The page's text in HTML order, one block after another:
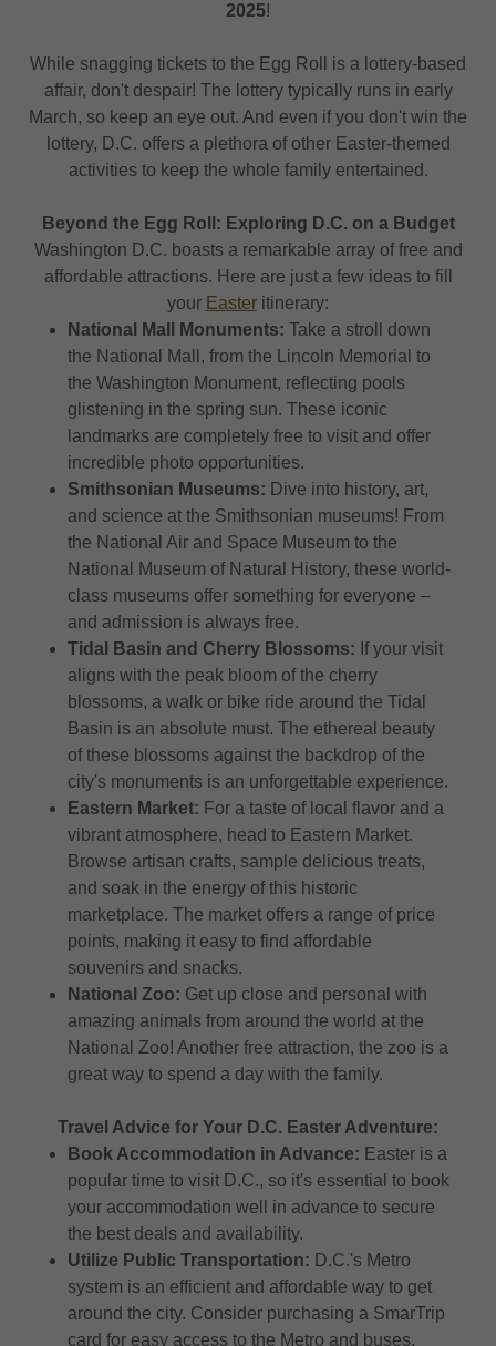
2025!
While snagging tickets to the Egg Roll is a lottery-based
affair, don't despair! The lottery typically runs in early
March, so keep an eye out. And even if you don't win the
lottery, D.C. offers a plethora of other Easter-themed
activities to keep the whole family entertained.
Beyond the Egg Roll: Exploring D.C. on a Budget
Washington D.C. boasts a remarkable array of free and
affordable attractions. Here are just a few ideas to fill
your Easter itinerary:
National Mall Monuments: Take a stroll down
the National Mall, from the Lincoln Memorial to
the Washington Monument, reflecting pools
glistening in the spring sun. These iconic
landmarks are completely free to visit and offer
incredible photo opportunities.
Smithsonian Museums: Dive into history, art,
and science at the Smithsonian museums! From
the National Air and Space Museum to the
National Museum of Natural History, these world-
class museums offer something for everyone –
and admission is always free.
Tidal Basin and Cherry Blossoms: If your visit
aligns with the peak bloom of the cherry
blossoms, a walk or bike ride around the Tidal
Basin is an absolute must. The ethereal beauty
of these blossoms against the backdrop of the
city's monuments is an unforgettable experience.
Eastern Market: For a taste of local flavor and a
vibrant atmosphere, head to Eastern Market.
Browse artisan crafts, sample delicious treats,
and soak in the energy of this historic
marketplace. The market offers a range of price
points, making it easy to find affordable
souvenirs and snacks.
National Zoo: Get up close and personal with
amazing animals from around the world at the
National Zoo! Another free attraction, the zoo is a
great way to spend a day with the family.
Travel Advice for Your D.C. Easter Adventure:
Book Accommodation in Advance: Easter is a
popular time to visit D.C., so it's essential to book
your accommodation well in advance to secure
the best deals and availability.
Utilize Public Transportation: D.C.'s Metro
system is an efficient and affordable way to get
around the city. Consider purchasing a SmarTrip
card for easy access to the Metro and buses.